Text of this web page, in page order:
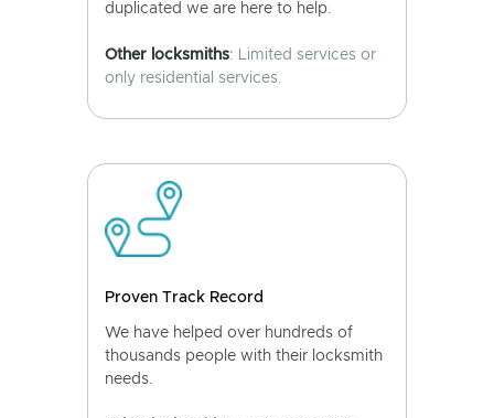
duplicated we are here to help.
Other locksmiths: Limited services or
only residential services.
Proven Track Record
We have helped over hundreds of
thousands people with their locksmith
needs.